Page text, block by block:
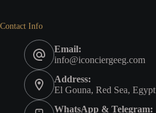
Contact Info
Email:
info@iconciergeeg.com
Address:
El Gouna, Red Sea, Egypt
WhatsApp & Telegram: